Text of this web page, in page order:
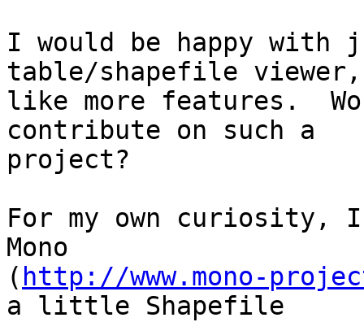
I would be happy with
table/shapefile
like more features.
contribute on such a
project?
For my own curiosity, I
Mono
( http://www.mono-
a little Shapefile